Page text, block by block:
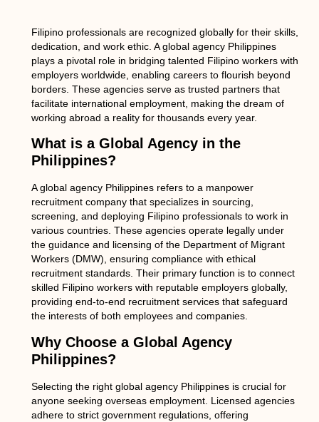
Filipino professionals are recognized globally for their skills,
dedication, and work ethic. Aglobal agency Philippines
plays a pivotal role in bridging talented Filipino workers with
employers worldwide, enabling careers to flourish beyond
borders. These agencies serve as trusted partners that
facilitate international employment, making the dream of
working abroad a reality for thousands every year.
What is a Global Agency in the
Philippines?
Aglobal agency Philippinesrefers to a manpower
recruitment company that specializes in sourcing,
screening, and deploying Filipino professionals to work in
various countries. These agencies operate legally under
the guidance and licensing of the Department of Migrant
Workers (DMW), ensuring compliance with ethical
recruitment standards. Their primary function is to connect
skilled Filipino workers with reputable employers globally,
providing end-to-end recruitment services that safeguard
the interests of both employees and companies.
Why Choose a Global Agency
Philippines?
Selecting the right global agency Philippinesis crucial for
anyone seeking overseas employment. Licensed agencies
adhere to strict government regulations, offering